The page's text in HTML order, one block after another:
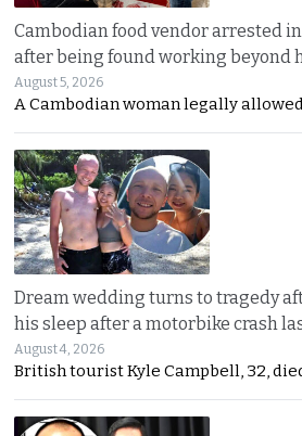
Cambodian food vendor arrested
after being found working beyond
August 5, 2026
A Cambodian woman legally
Dream wedding turns to tragedy
his sleep after a motorbike crash
August 4, 2026
British tourist Kyle Campbell, 32,